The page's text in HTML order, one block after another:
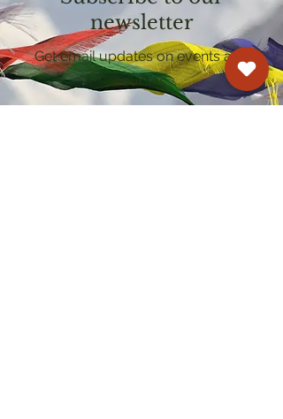
newsletter
Get email updates on events and
courses